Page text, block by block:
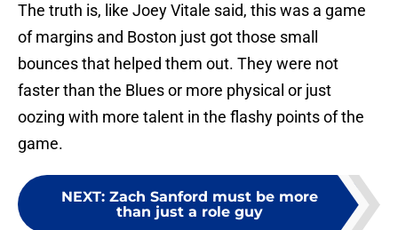
The truth is, like Joey Vitale said, this was a game
of margins and Boston just got those small
bounces that helped them out. They were not
faster than the Blues or more physical or just
oozing with more talent in the flashy points of the
game.
NEXT: Zach Sanford must be more
than just a role guy